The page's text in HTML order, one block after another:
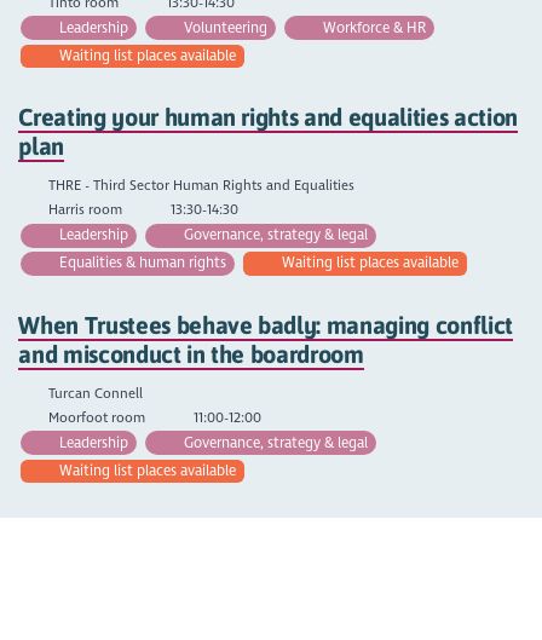
Leadership
Volunteering
Workforce & HR
Waiting list places available
Creating your human rights and equalities action
plan
THRE - Third Sector Human Rights and Equalities
Harris room
13:30-14:30
Leadership
Governance, strategy & legal
Equalities & human rights
Waiting list places available
When Trustees behave badly: managing conflict
and misconduct in the boardroom
Turcan Connell
Moorfoot room
11:00-12:00
Leadership
Governance, strategy & legal
Waiting list places available